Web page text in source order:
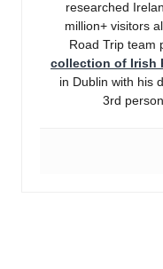
researched
million+ visitors
Road Trip team
collection of Irish
in Dublin with his
3rd